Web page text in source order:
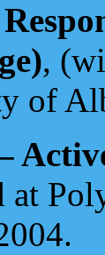
,
of
at